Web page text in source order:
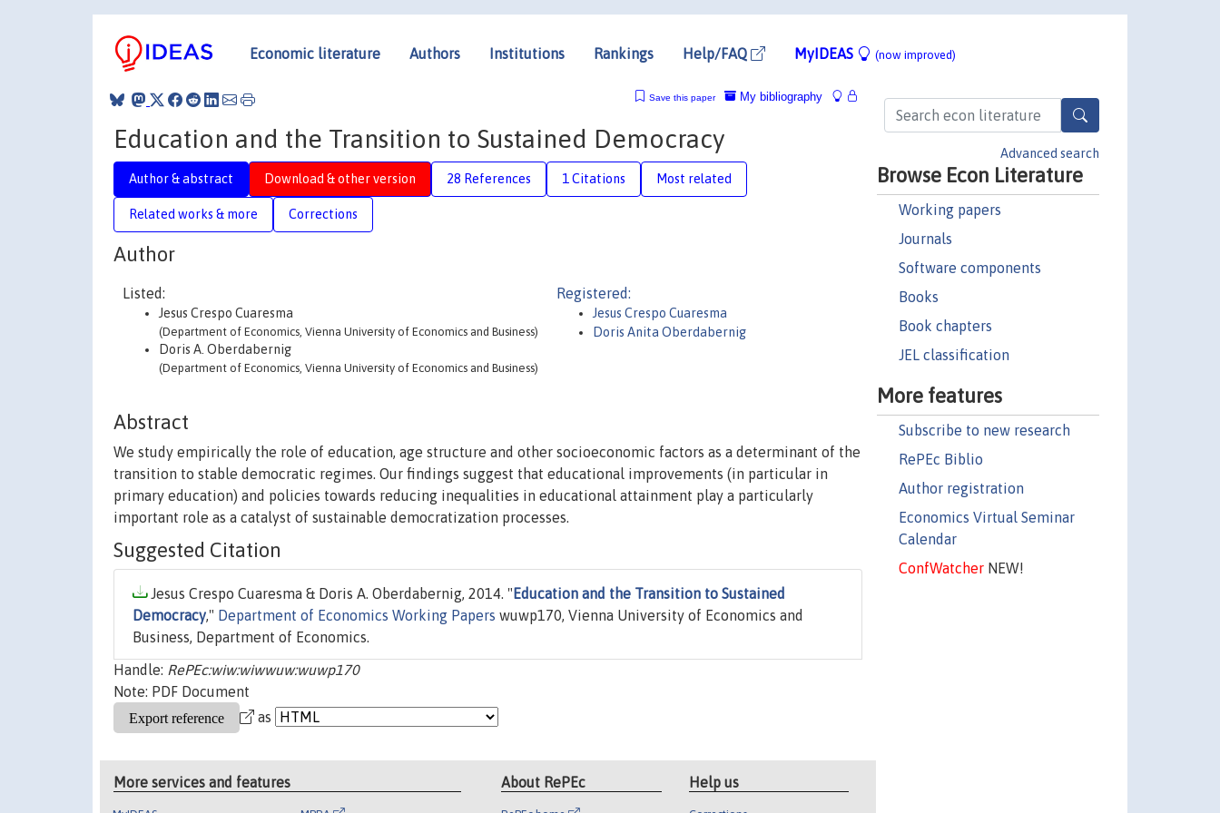
Economic literature Authors Institutions Rankings Help/FAQ MyIDEAS (now improved)
Advanced search
Browse Econ Literature
Working papers
Journals
Software components
Books
Book chapters
JEL classification
More features
Subscribe to new research
RePEc Biblio
Author registration
Economics Virtual Seminar
Calendar
ConfWatcherNEW!
My bibliography
Save this paper
Education and the Transition to Sustained Democracy
Author & abstract Download & other version 28 References 1 Citations Most related
Related works & more Corrections
Author
Listed:
Jesus Crespo Cuaresma
(Department of Economics, Vienna University of Economics and Business)
Doris A. Oberdabernig
(Department of Economics, Vienna University of Economics and Business)
Registered:
Jesus Crespo Cuaresma
Doris Anita Oberdabernig
Abstract
We study empirically the role of education, age structure and other socioeconomic factors as a determinant of the
transition to stable democratic regimes. Our findings suggest that educational improvements (in particular in
primary education) and policies towards reducing inequalities in educational attainment play a particularly
important role as a catalyst of sustainable democratization processes.
Suggested Citation
Jesus Crespo Cuaresma & Doris A. Oberdabernig, 2014. " Education and the Transition to Sustained
Democracy," Department of Economics Working Papers wuwp170, Vienna University of Economics and
Business, Department of Economics.
Handle: RePEc:wiw:wiwwuw:wuwp170
Note: PDF Document
as
More services and features About RePEc Help us